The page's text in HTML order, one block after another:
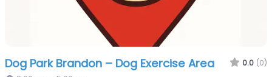
Dog Park Brandon – Dog Exercise Area 0.0 (0)